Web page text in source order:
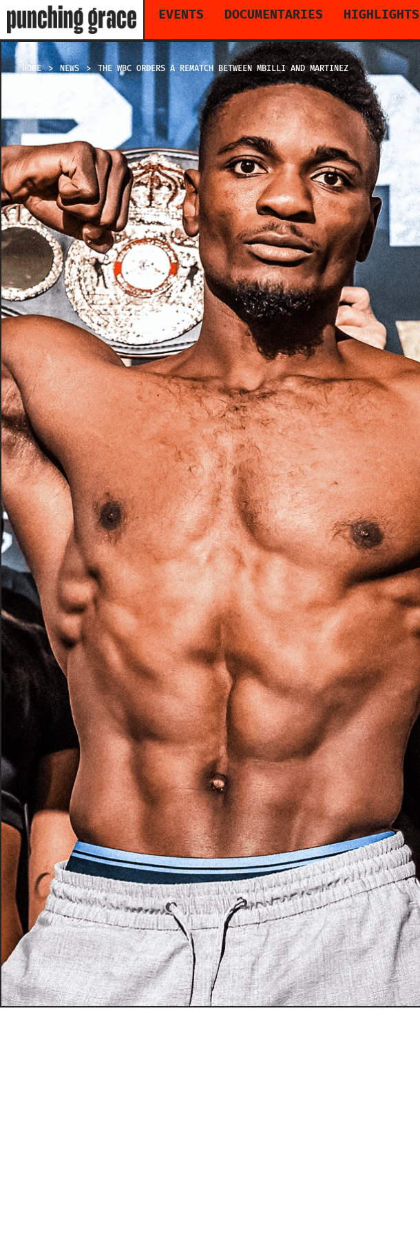
EVENTS DOCUMENTARIES HIGHLIGHTS
HOME NEWS THE WBC ORDERS A REMATCH BETWEEN MBILLI AND MARTINEZ